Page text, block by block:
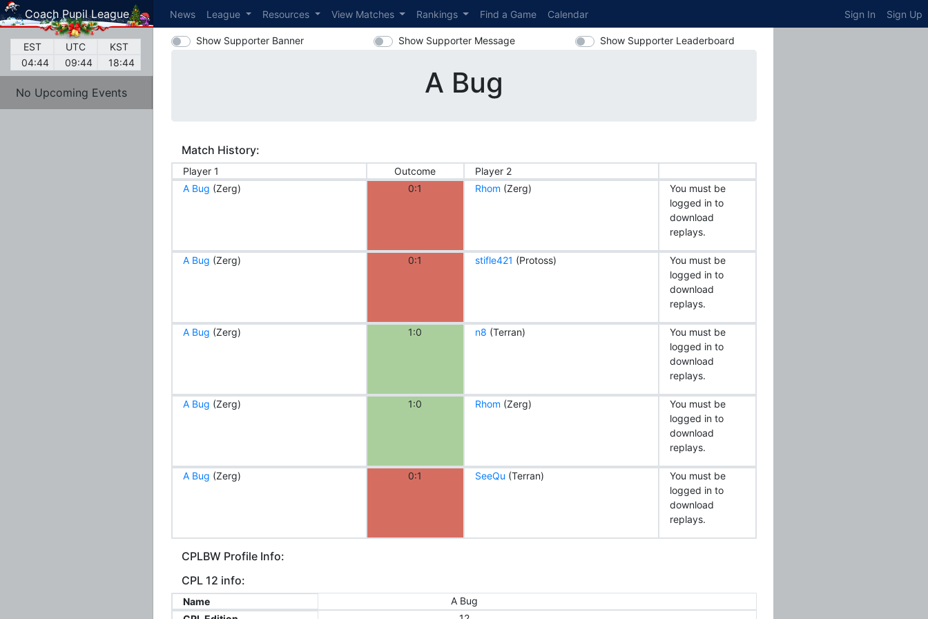
Coach Pupil League News League Resources View Matches Rankings Find a Game Calendar Sign In Sign Up
EST UTC
KST
04:44
09:44 18:44
No Upcoming Events
Show Supporter Banner Show Supporter Message Show Supporter Leaderboard
A Bug
Match History:
Player 1 Outcome
Player 2
A Bug (Zerg) 0:1 Rhom (Zerg)
You must be
logged in to
download
replays.
A Bug (Zerg) 0:1 stifle421 (Protoss)
You must be
logged in to
download
replays.
A Bug (Zerg) 1:0 n8 (Terran)
You must be
logged in to
download
replays.
A Bug (Zerg) 1:0 Rhom (Zerg)
You must be
logged in to
download
replays.
A Bug (Zerg) 0:1 SeeQu (Terran)
You must be
logged in to
download
replays.
CPLBW Profile Info:
CPL 12 info:
Name
A Bug